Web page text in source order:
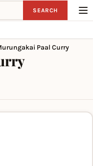
SEARCH
Paal Curry